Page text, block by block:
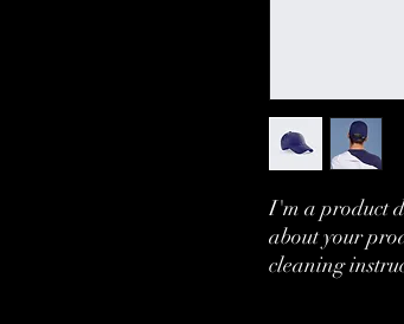
I'm a product
about your
cleaning